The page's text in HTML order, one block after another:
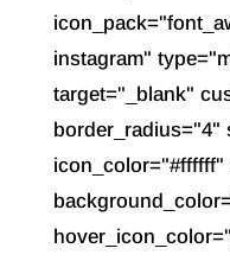
instagram"
target="_blank"
border_radius="4"